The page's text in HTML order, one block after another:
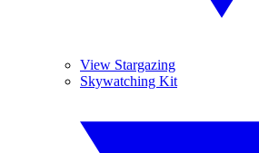
View Stargazing
Skywatching Kit